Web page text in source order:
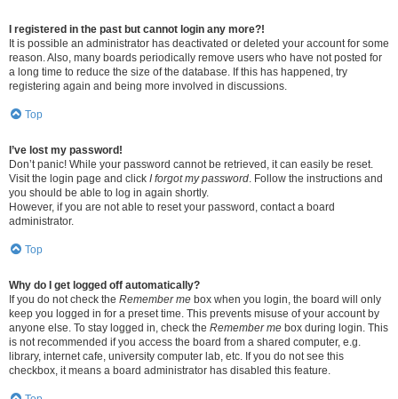
I registered in the past but cannot login any more?!
It is possible an administrator has deactivated or deleted your account for some
reason. Also, many boards periodically remove users who have not posted for
a long time to reduce the size of the database. If this has happened, try
registering again and being more involved in discussions.
Top
I’ve lost my password!
Don’t panic! While your password cannot be retrieved, it can easily be reset.
Visit the login page and click I forgot my password. Follow the instructions and
you should be able to log in again shortly.
However, if you are not able to reset your password, contact a board
administrator.
Top
Why do I get logged off automatically?
If you do not check the Remember me box when you login, the board will only
keep you logged in for a preset time. This prevents misuse of your account by
anyone else. To stay logged in, check the Remember me box during login. This
is not recommended if you access the board from a shared computer, e.g.
library, internet cafe, university computer lab, etc. If you do not see this
checkbox, it means a board administrator has disabled this feature.